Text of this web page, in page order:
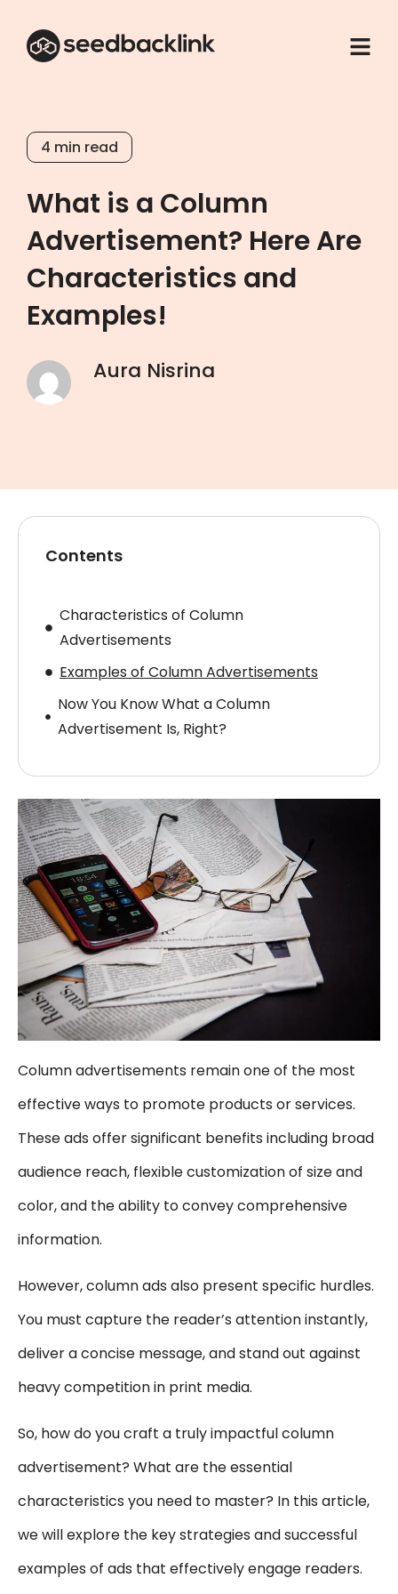
4 min read
What is a Column
Advertisement? Here Are
Characteristics and
Examples!
Aura Nisrina
Contents
Characteristics of Column
Advertisements
Examples of Column Advertisements
Now You Know What a Column
Advertisement Is, Right?
Column advertisements remain one of the most
effective ways to promote products or services.
These ads offer significant benefits including broad
audience reach, flexible customization of size and
color, and the ability to convey comprehensive
information.
However, column ads also present specific hurdles.
You must capture the reader’s attention instantly,
deliver a concise message, and stand out against
heavy competition in print media.
So, how do you craft a truly impactful column
advertisement? What are the essential
characteristics you need to master? In this article,
we will explore the key strategies and successful
examples of ads that effectively engage readers.